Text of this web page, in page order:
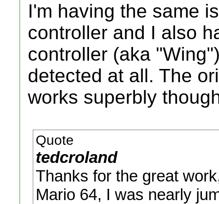
I'm having the same
controller and I also
controller (aka
detected at all. The
works superbly
Quote
tedcroland
Thanks for the great
Mario 64, I was nearly